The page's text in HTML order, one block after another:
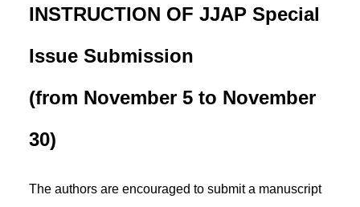
INSTRUCTION OF JJAP Special
Issue Submission
(from November 5 to November
30)
The authors are encouraged to submit a manuscript